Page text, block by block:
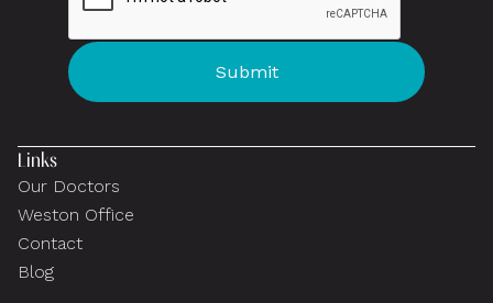
Links
Our Doctors
Weston Office
Contact
Blog